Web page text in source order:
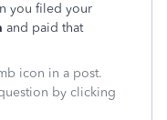
you filed your
and paid that
icon in a post.
by clicking